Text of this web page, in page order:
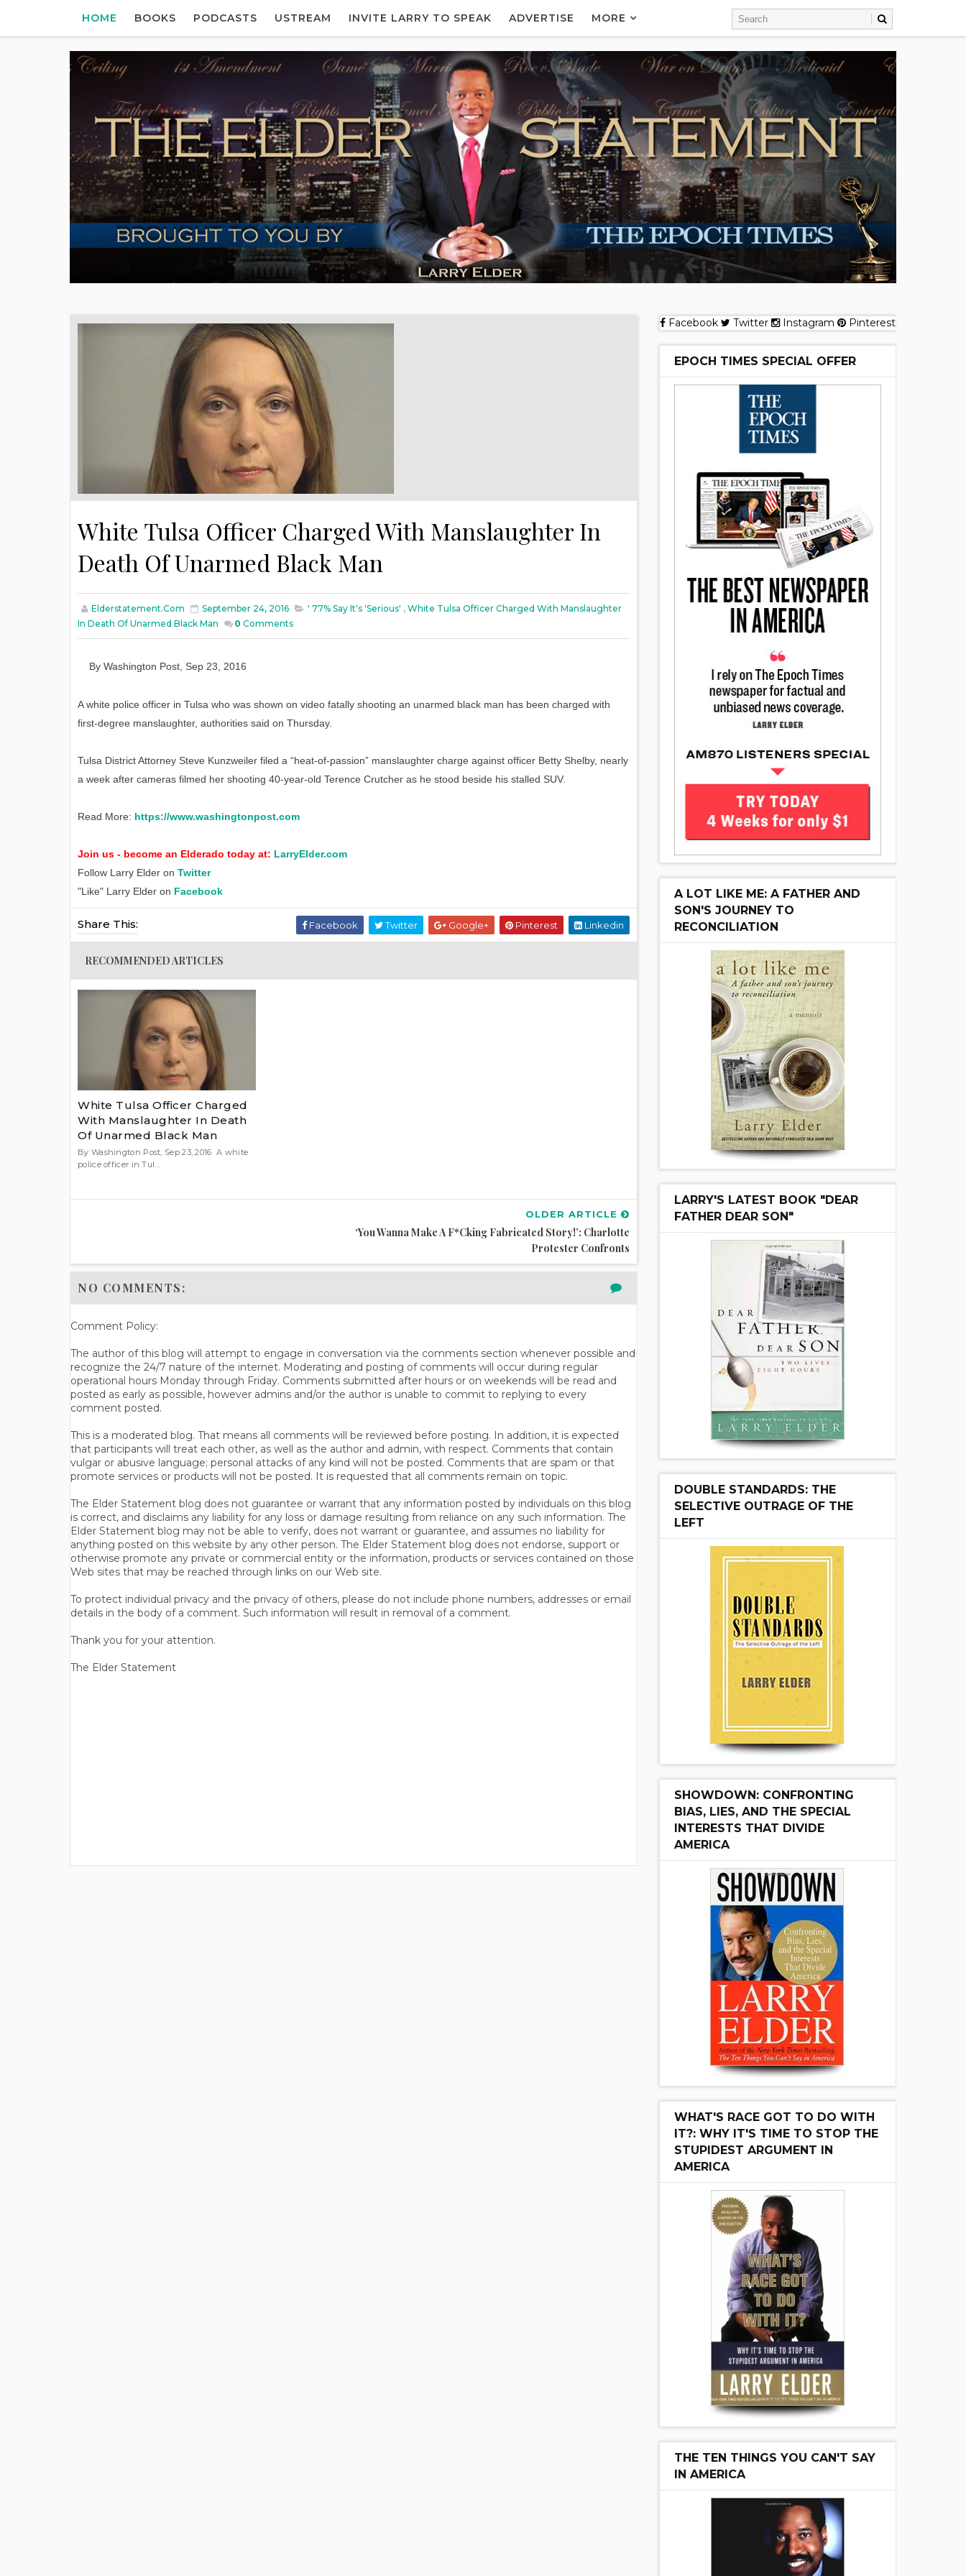
HOME BOOKS PODCASTS USTREAM INVITE LARRY TO SPEAK ADVERTISE MORE
White Tulsa Officer Charged With Manslaughter In
Death Of Unarmed Black Man
Elderstatement.com September 24, 2016 ' 77% Say It's 'Serious' , White Tulsa Officer Charged With Manslaughter
In Death Of Unarmed Black Man
0 Comments
ByWashington Post, Sep 23, 2016
A white police officer in Tulsa who was shown on video fatally shooting an unarmed black man has been charged with
first-degree manslaughter, authorities said on Thursday.
Tulsa District Attorney Steve Kunzweiler filed a “heat-of-passion” manslaughter charge against officer Betty Shelby, nearly
a week after cameras filmed her shooting 40-year-old Terence Crutcher as he stood beside his stalled SUV.
Read More: https://www.washingtonpost.com
Join us - become an Elderado today at: LarryElder.com
Follow Larry Elder on Twitter
"Like" Larry Elder on Facebook
Share This: Facebook Twitter Google+ Pinterest Linkedin
RECOMMENDED ARTICLES
White Tulsa Officer Charged
With Manslaughter In Death
Of Unarmed Black Man
By Washington Post, Sep 23, 2016 A white
police officer in Tul...
OLDER ARTICLE
‘You Wanna Make A F*cking Fabricated Story!’: Charlotte
Protester Confronts
NO COMMENTS:
Comment Policy:
The author of this blog will attempt to engage in conversation via the comments section whenever possible and
recognize the 24/7 nature of the internet. Moderating and posting of comments will occur during regular
operational hours Monday through Friday. Comments submitted after hours or on weekends will be read and
posted as early as possible, however admins and/or the author is unable to commit to replying to every
comment posted.
This is a moderated blog. That means all comments will be reviewed before posting. In addition, it is expected
that participants will treat each other, as well as the author and admin, with respect. Comments that contain
vulgar or abusive language; personal attacks of any kind will not be posted. Comments that are spam or that
promote services or products will not be posted. It is requested that all comments remain on topic.
The Elder Statement blog does not guarantee or warrant that any information posted by individuals on this blog
is correct, and disclaims any liability for any loss or damage resulting from reliance on any such information. The
Elder Statement blog may not be able to verify, does not warrant or guarantee, and assumes no liability for
anything posted on this website by any other person. The Elder Statement blog does not endorse, support or
otherwise promote any private or commercial entity or the information, products or services contained on those
Web sites that may be reached through links on our Web site.
To protect individual privacy and the privacy of others, please do not include phone numbers, addresses or email
details in the body of a comment. Such information will result in removal of a comment.
Thank you for your attention.
The Elder Statement
Facebook Twitter Instagram Pinterest
EPOCH TIMES SPECIAL OFFER
A LOT LIKE ME: A FATHER AND
SON'S JOURNEY TO
RECONCILIATION
LARRY'S LATEST BOOK "DEAR
FATHER DEAR SON"
DOUBLE STANDARDS: THE
SELECTIVE OUTRAGE OF THE
LEFT
SHOWDOWN: CONFRONTING
BIAS, LIES, AND THE SPECIAL
INTERESTS THAT DIVIDE
AMERICA
WHAT'S RACE GOT TO DO WITH
IT?: WHY IT'S TIME TO STOP THE
STUPIDEST ARGUMENT IN
AMERICA
THE TEN THINGS YOU CAN'T SAY
IN AMERICA